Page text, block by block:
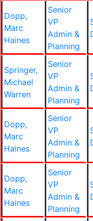
Dopp,
Marc
Haines
Senior
VP
Admin &
Planning
Springer,
Michael
Warren
Senior
VP
Admin &
Planning
Dopp,
Marc
Haines
Senior
VP
Admin &
Planning
Dopp,
Marc
Haines
Senior
VP
Admin &
Planning